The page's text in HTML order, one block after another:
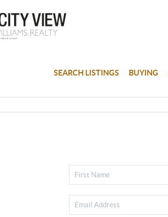
SEARCH LISTINGS BUYING